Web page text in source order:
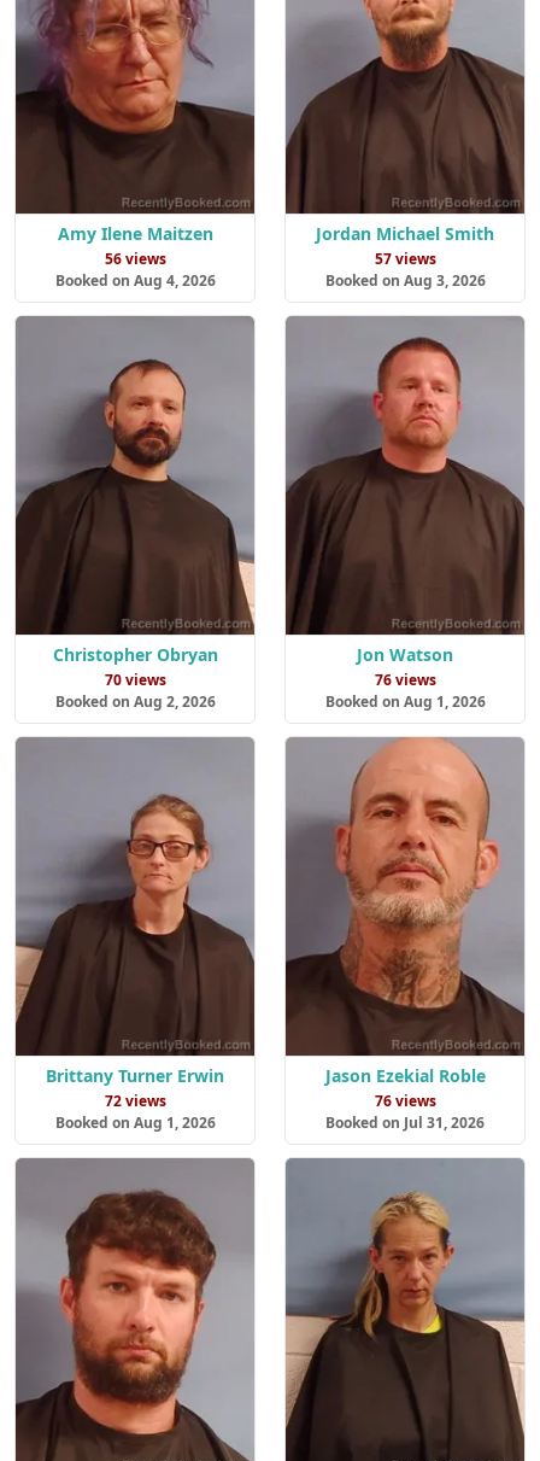
Amy Ilene Maitzen
56 views
Booked on Aug 4, 2026
Jordan Michael Smith
57 views
Booked on Aug 3, 2026
Christopher Obryan
70 views
Booked on Aug 2, 2026
Jon Watson
76 views
Booked on Aug 1, 2026
Brittany Turner Erwin
72 views
Booked on Aug 1, 2026
Jason Ezekial Roble
76 views
Booked on Jul 31, 2026